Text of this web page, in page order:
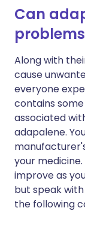
Can
Along with
cause
everyone
contains
associated
adapalene.
your
improve as
but speak
the following